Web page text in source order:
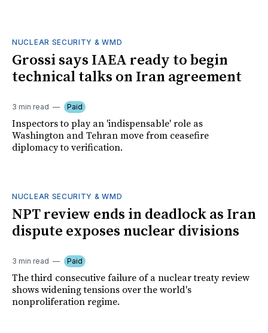
NUCLEAR SECURITY & WMD
Grossi says IAEA ready to begin
technical talks on Iran agreement
3 min read Paid
Inspectors to play an 'indispensable' role as
Washington and Tehran move from ceasefire
diplomacy to verification.
NUCLEAR SECURITY & WMD
NPT review ends in deadlock as Iran
dispute exposes nuclear divisions
3 min read Paid
The third consecutive failure of a nuclear treaty review
shows widening tensions over the world's
nonproliferation regime.